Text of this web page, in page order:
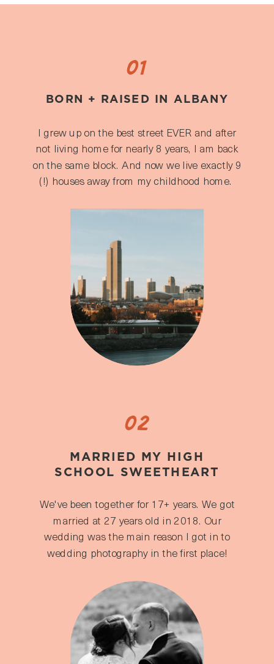
I grew up on the best street EVER and after
not living home for nearly 8 years, I am back
on the same block. And now we live exactly 9
(!) houses away from my childhood home.
01
BORN + RAISED IN ALBANY
02
We've been together for 17+ years. We got
married at 27 years old in 2018. Our
wedding was the main reason I got in to
wedding photography in the first place!
MARRIED MY HIGH
SCHOOL SWEETHEART